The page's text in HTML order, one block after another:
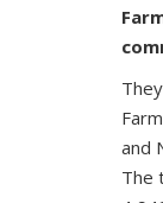
and
The